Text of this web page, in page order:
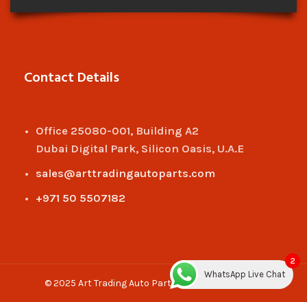
Contact Details
Office 25080-001, Building A2
Dubai Digital Park, Silicon Oasis, U.A.E
sales@arttradingautoparts.com
+971 50 5507182
© 2025 Art Trading Auto Parts. All rights reserved.
2
WhatsApp Live Chat